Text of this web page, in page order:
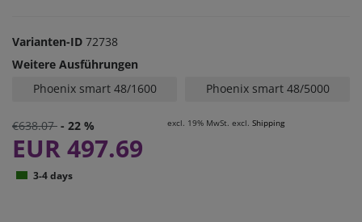
Varianten-ID 72738
Weitere Ausführungen
Phoenix smart 48/1600
Phoenix smart 48/5000
€638.07 - 22 %
EUR 497.69
excl. 19% MwSt. excl. Shipping
3-4 days